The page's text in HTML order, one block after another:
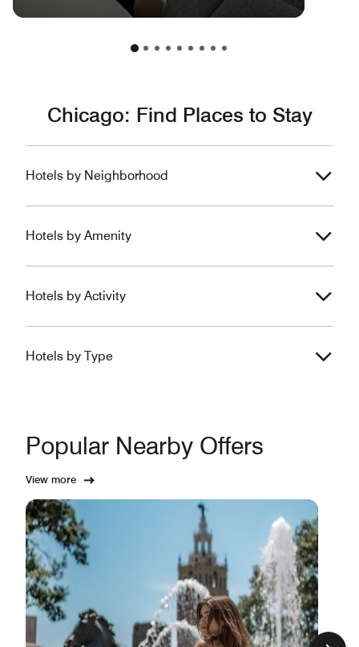
Chicago: Find Places to Stay
Hotels by Neighborhood
Hotels by Amenity
Hotels by Activity
Hotels by Type
Popular Nearby Offers
View more